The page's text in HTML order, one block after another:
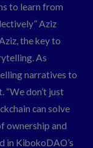
to learn from
Aziz
the key to
As
narratives to
don’t just
can solve
ownership and
in KibokoDAO’s